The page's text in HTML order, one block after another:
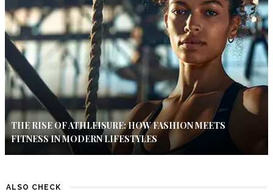
THE RISE OF ATHLEISURE: HOW FASHION MEETS
FITNESS IN MODERN LIFESTYLES
ALSO CHECK